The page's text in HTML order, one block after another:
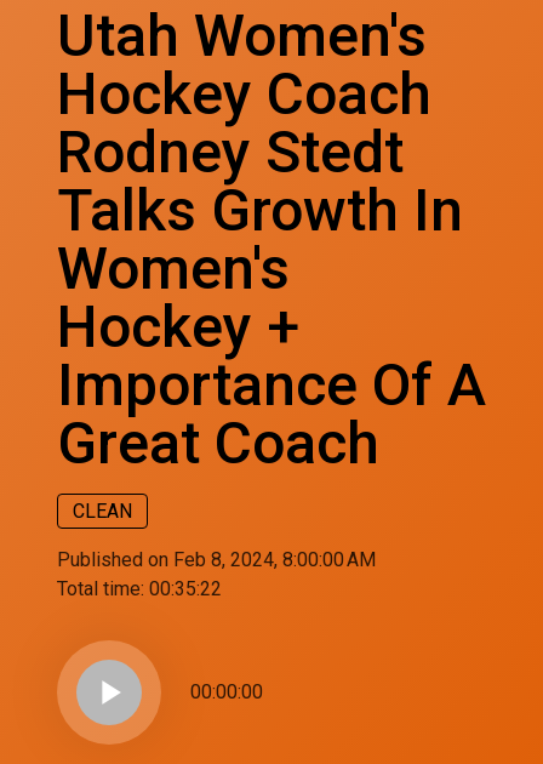
Utah Women's
Hockey Coach
Rodney Stedt
Talks Growth In
Women's
Hockey +
Importance Of A
Great Coach
CLEAN
Published on Feb 8, 2024, 8:00:00 AM
Total time: 00:35:22
play_arrow 00:00:00